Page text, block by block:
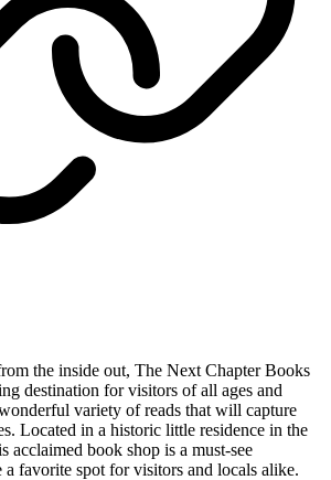
the inside out, The Next Chapter Books
destination for visitors of all ages and
variety of reads that will capture
Located in a historic little residence in the
acclaimed book shop is a must-see
favorite spot for visitors and locals alike.